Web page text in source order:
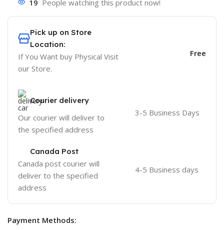
19 People watching this product now!
Pick up on Store
Location:
If You Want buy Physical Visit
our Store.
Free
Courier delivery
Our courier will deliver to
the specified address
3-5 Business Days
Canada Post
Canada post courier will
deliver to the specified
address
4-5 Business days
Payment Methods: